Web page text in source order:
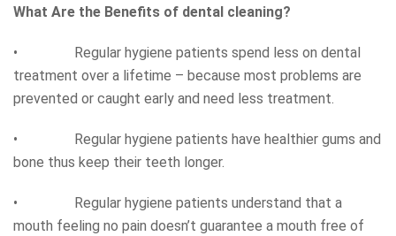
What Are the Benefits of dental cleaning?
• Regular hygiene patients spend less on dental
treatment over a lifetime – because most problems are
prevented or caught early and need less treatment.
• Regular hygiene patients have healthier gums and
bone thus keep their teeth longer.
• Regular hygiene patients understand that a
mouth feeling no pain doesn’t guarantee a mouth free of